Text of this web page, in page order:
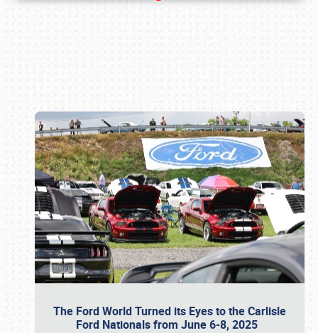
The Ford World Turned its Eyes to the Carlisle
Ford Nationals from June 6-8, 2025
Book online or call (800) 216-1876